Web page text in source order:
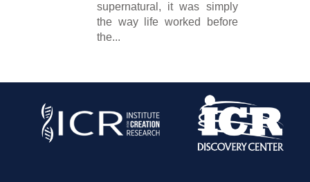
supernatural, it was simply
the way life worked before
the...